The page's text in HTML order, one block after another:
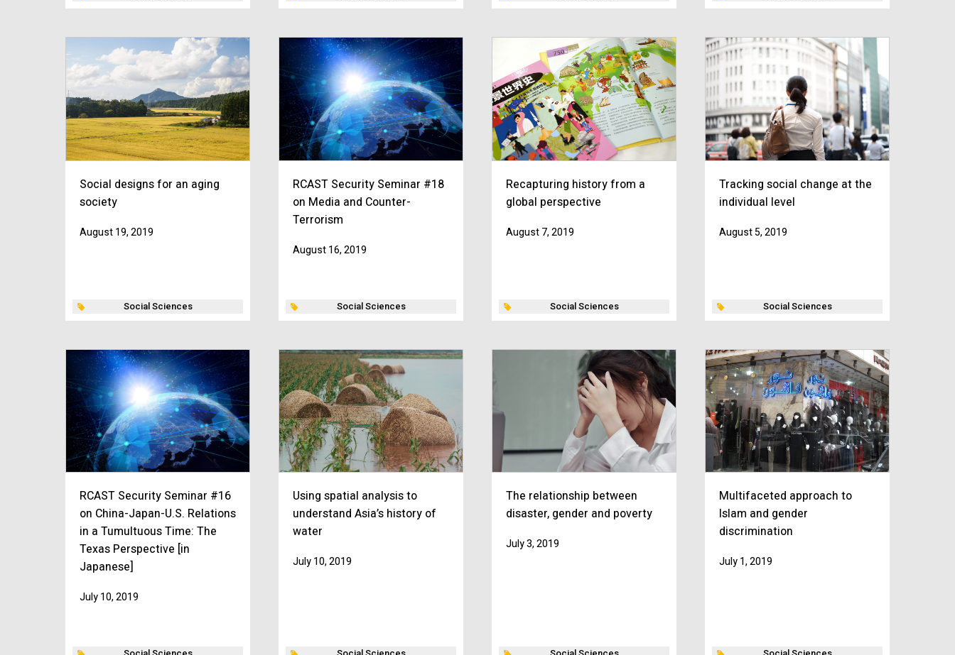
Social designs for an aging
society
August 19, 2019
Social Sciences
RCAST Security Seminar #18
on Media and Counter-
Terrorism
August 16, 2019
Social Sciences
Recapturing history from a
global perspective
August 7, 2019
Social Sciences
Tracking social change at the
individual level
August 5, 2019
Social Sciences
RCAST Security Seminar #16
on China-Japan-U.S. Relations
in a Tumultuous Time: The
Texas Perspective [in
Japanese]
July 10, 2019
Using spatial analysis to
understand Asia’s history of
water
July 10, 2019
The relationship between
disaster, gender and poverty
July 3, 2019
Multifaceted approach to
Islam and gender
discrimination
July 1, 2019